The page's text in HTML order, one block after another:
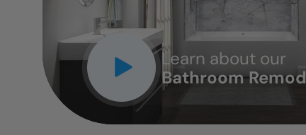
Learn about our
Bathroom
CLOSE
X